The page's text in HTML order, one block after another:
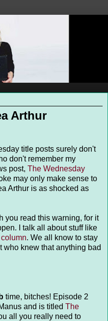
Arthur
title posts surely don't
don't remember my
post, The Wednesday
may only make sense to
Arthur is as shocked as
you read this warning, for it
I talk all about stuff like
. We all know to stay
who knew that anything bad
time, bitches! Episode 2
and is titled The
all you really need to